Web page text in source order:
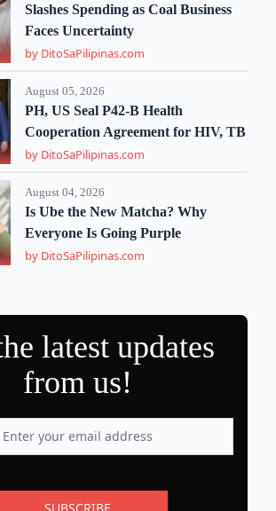
Slashes Spending as Coal Business
Faces Uncertainty
by DitoSaPilipinas.com
August 05, 2026
PH, US Seal P42-B Health
Cooperation Agreement for HIV, TB
by DitoSaPilipinas.com
August 04, 2026
Is Ube the New Matcha? Why
Everyone Is Going Purple
by DitoSaPilipinas.com
latest updates
from us!